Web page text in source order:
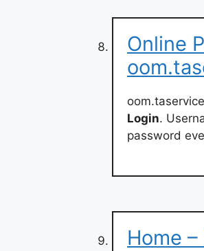
Online
Login.
password
Home